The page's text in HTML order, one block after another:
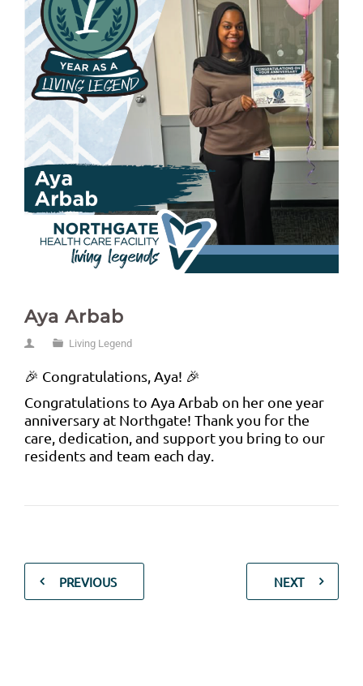
Aya Arbab
Living Legend
🎉 Congratulations, Aya! 🎉
Congratulations to Aya Arbab on her one year
anniversary at Northgate! Thank you for the
care, dedication, and support you bring to our
residents and team each day.
PREVIOUS NEXT